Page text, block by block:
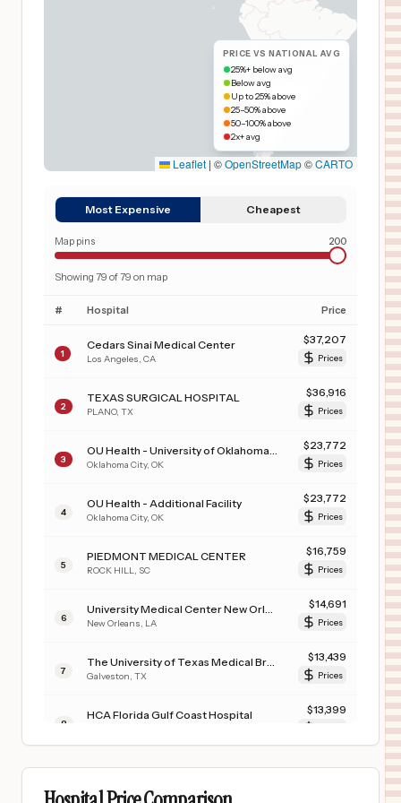
PRICE VS NATIONAL AVG
25%+ below avg
Below avg
Up to 25% above
25–50% above
50–100% above
2x+ avg
Leaflet | ©OpenStreetMap©CARTO
Most Expensive Cheapest
Map pins 200
Showing 79 of79 on map
# Hospital Price
1
Cedars Sinai Medical Center
Los Angeles CA
$37,207
Prices
2
TEXAS SURGICAL HOSPITAL
PLANO, TX
$36,916
Prices
3 Oklahoma City, OK
$23,772
Prices
4
OU Health - Additional Facility
Oklahoma City, OK
$23,772
Prices
5
PIEDMONT MEDICAL CENTER
ROCK HILL SC
$16,759
Prices
6 New Orleans LA
$14,691
Prices
7 Galveston TX
$13,439
Prices
8
HCA Florida Gulf Coast Hospital $13,399
CARONDELET ST. JOSEPH'S HOSPITAL